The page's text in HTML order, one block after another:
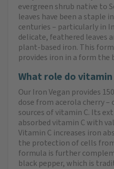
evergreen shrub native to
leaves have been a staple
centuries – particularly in
delicate, feathered leaves
plant-based iron. This
provides iron in a form the
What role do vitamin
Our Iron Vegan provides
dose from acerola cherry
sources of vitamin C. Its
absorbed vitamin C with
Vitamin C increases iron
the protection of cells
formula is further
black pepper, which is